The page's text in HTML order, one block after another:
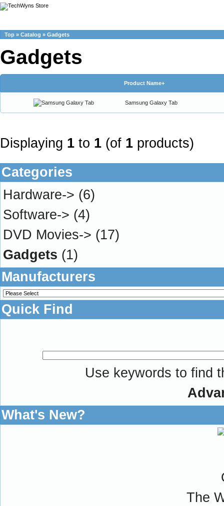
Top » Catalog » Gadgets
Gadgets
Product Name+
Samsung Galaxy Tab
Displaying 1 to 1 (of 1 products)
Categories
Hardware-> (6)
Software-> (4)
DVD Movies-> (17)
Gadgets (1)
Manufacturers
Quick Find
Use keywords to find
What's New?
The